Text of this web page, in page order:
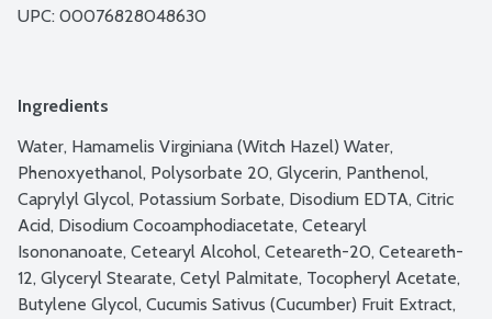
UPC: 00076828048630
Ingredients
Water, Hamamelis Virginiana (Witch Hazel) Water,
Phenoxyethanol, Polysorbate 20, Glycerin, Panthenol,
Caprylyl Glycol, Potassium Sorbate, Disodium EDTA, Citric
Acid, Disodium Cocoamphodiacetate, Cetearyl
Isononanoate, Cetearyl Alcohol, Ceteareth-20, Ceteareth-
12, Glyceryl Stearate, Cetyl Palmitate, Tocopheryl Acetate,
Butylene Glycol, Cucumis Sativus (Cucumber) Fruit Extract,